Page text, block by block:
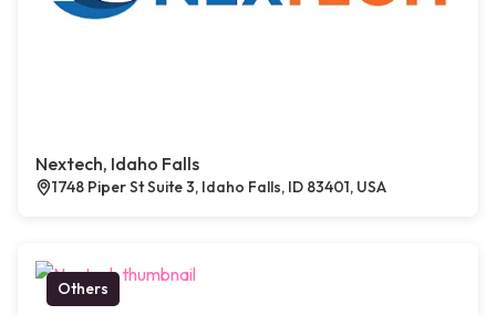
Nextech, Idaho Falls
1748 Piper St Suite 3, Idaho Falls, ID 83401, USA
Others